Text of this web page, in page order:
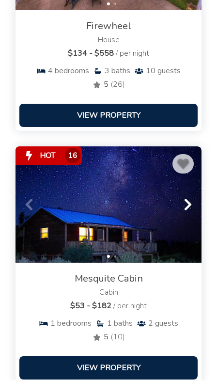
Firewheel
House
$134 - $558/ per night
4 bedrooms 3 baths 10 guests
5 (26)
VIEW PROPERTY
HOT 16
Mesquite Cabin
Cabin
$53 - $182/ per night
1 bedrooms 1 baths 2 guests
5 (10)
VIEW PROPERTY